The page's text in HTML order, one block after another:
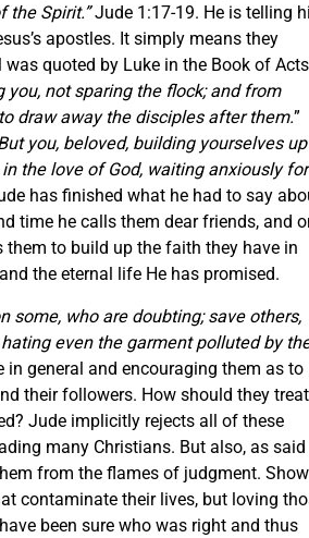
the Spirit.”Jude 1:17-19. He is telling
apostles. It simply means they
quoted by Luke in the Book of
not sparing the flock; and from
draw away the disciples after them.”
you, beloved, building yourselves up
the love of God, waiting anxiously for
has finished what he had to say
time he calls them dear friends, and
them to build up the faith they have in
the eternal life He has promised.
some, who are doubting; save others,
even the garment polluted by
in general and encouraging them as to
their followers. How should they treat
Jude implicitly rejects all of these
many Christians. But also, as said
from the flames of judgment. Show
contaminate their lives, but loving
been sure who was right and thus